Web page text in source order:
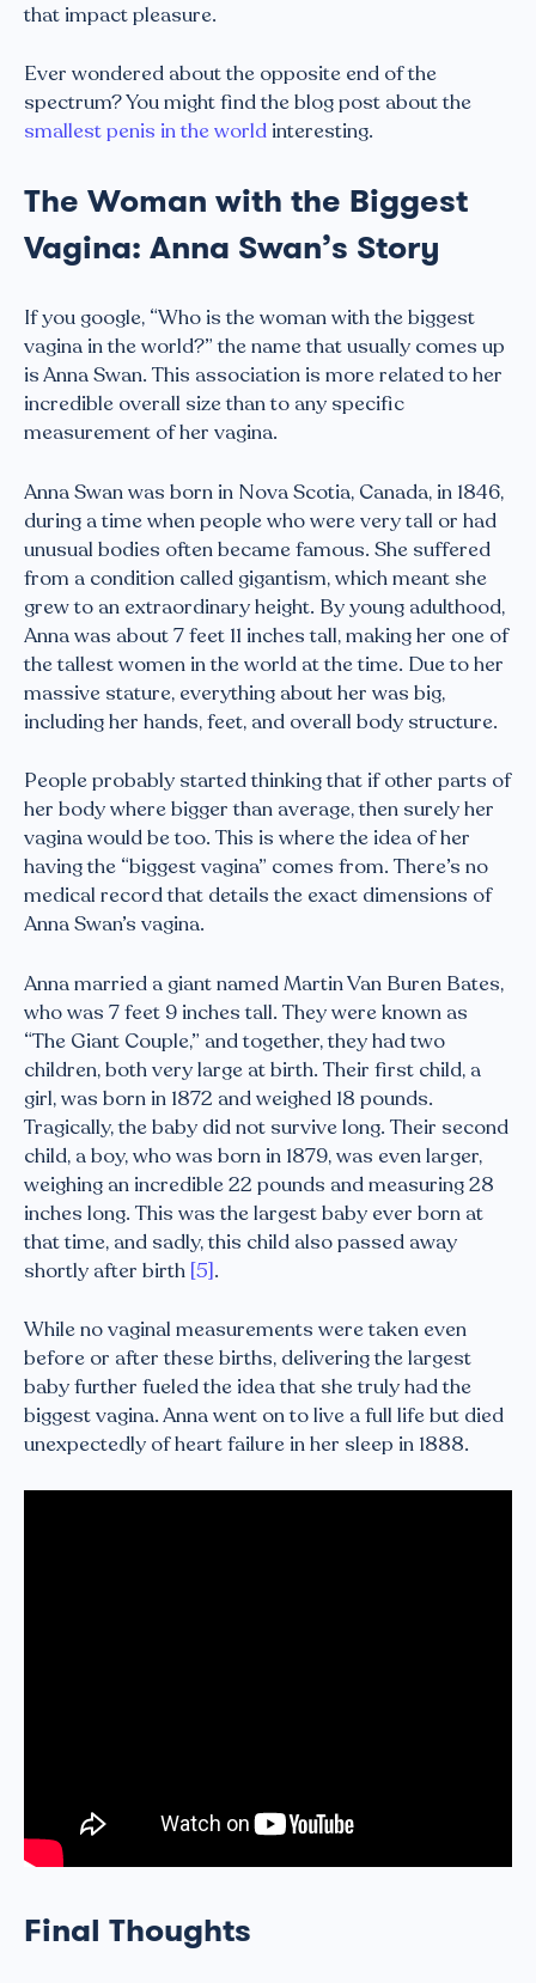
that impact pleasure.
Ever wondered about the opposite end of the
spectrum? You might find the blog post about the
smallest penis in the world interesting.
The Woman with the Biggest
Vagina: Anna Swan’s Story
If you google, “Who is the woman with the biggest
vagina in the world?” the name that usually comes up
is Anna Swan. This association is more related to her
incredible overall size than to any specific
measurement of her vagina.
Anna Swan was born in Nova Scotia, Canada, in 1846,
during a time when people who were very tall or had
unusual bodies often became famous. She suffered
from a condition called gigantism, which meant she
grew to an extraordinary height. By young adulthood,
Anna was about 7 feet 11 inches tall, making her one of
the tallest women in the world at the time. Due to her
massive stature, everything about her was big,
including her hands, feet, and overall body structure.
People probably started thinking that if other parts of
her body where bigger than average, then surely her
vagina would be too. This is where the idea of her
having the “biggest vagina” comes from. There’s no
medical record that details the exact dimensions of
Anna Swan’s vagina.
Anna married a giant named Martin Van Buren Bates,
who was 7 feet 9 inches tall. They were known as
“The Giant Couple,” and together, they had two
children, both very large at birth. Their first child, a
girl, was born in 1872 and weighed 18 pounds.
Tragically, the baby did not survive long. Their second
child, a boy, who was born in 1879, was even larger,
weighing an incredible 22 pounds and measuring 28
inches long. This was the largest baby ever born at
that time, and sadly, this child also passed away
shortly after birth [5].
While no vaginal measurements were taken even
before or after these births, delivering the largest
baby further fueled the idea that she truly had the
biggest vagina. Anna went on to live a full life but died
unexpectedly of heart failure in her sleep in 1888.
Final Thoughts